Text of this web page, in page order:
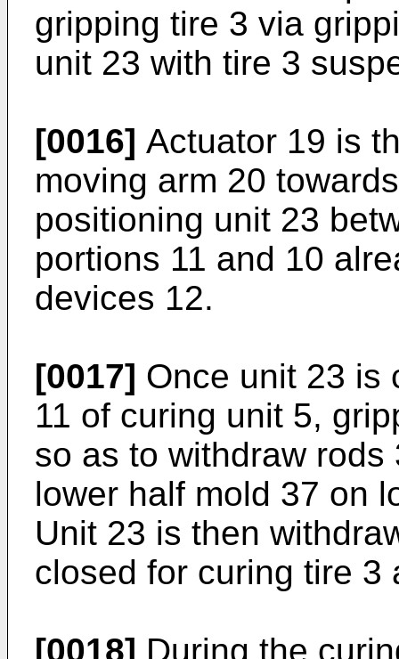
gripping tire 3 via
unit 23 with tire 3
[0016] Actuator 19 is
moving arm 20
positioning unit 23
portions 11 and 10
devices 12.
[0017] Once unit 23 is
11 of curing unit 5,
so as to withdraw
lower half mold 37 on
Unit 23 is then
closed for curing tire 3
[0018] During the